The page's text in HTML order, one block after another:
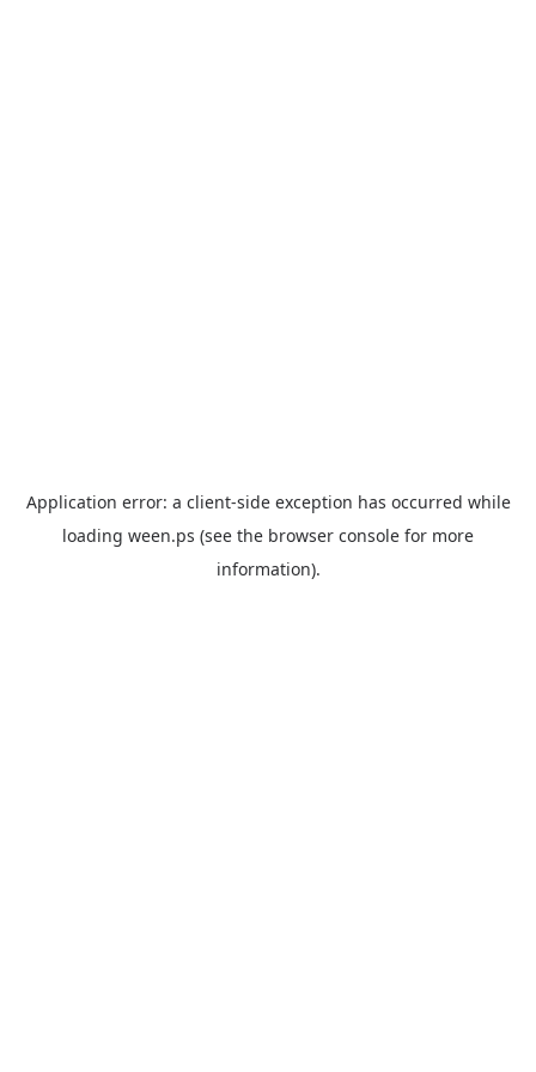
Application error: a client-side exception has occurred while
loading ween.ps (see the browser console for more
information).